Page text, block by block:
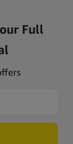
Full